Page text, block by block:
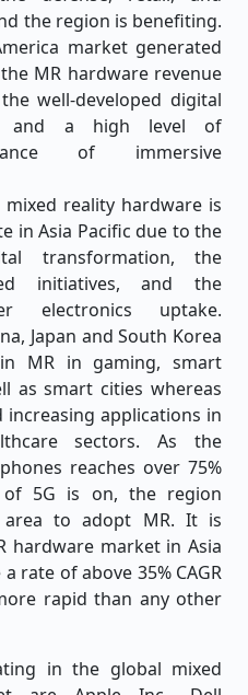
the region is benefiting.
market generated
MR hardware revenue
well-developed digital
and a high level of
of immersive
reality hardware is
in Asia Pacific due to the
transformation, the
initiatives, and the
electronics uptake.
Japan and South Korea
MR in gaming, smart
as smart cities whereas
increasing applications in
sectors. As the
reaches over 75%
5G is on, the region
area to adopt MR. It is
hardware market in Asia
rate of above 35% CAGR
rapid than any other
in the global mixed